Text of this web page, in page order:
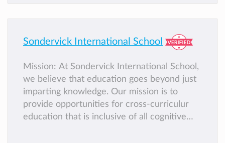
Sondervick International School
Mission: At Sondervick International School,
we believe that education goes beyond just
imparting knowledge. Our mission is to
provide opportunities for cross-curriculur
education that is inclusive of all cognitive